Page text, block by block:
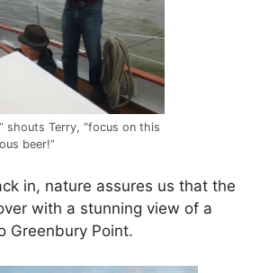
shouts Terry, “focus on this
beer!”
in, nature assures us that the
with a stunning view of a
Greenbury Point.